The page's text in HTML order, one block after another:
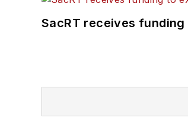
SacRT receives